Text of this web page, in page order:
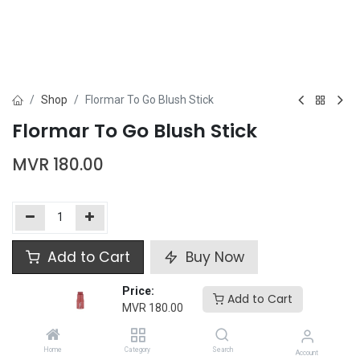
Price:
MVR 180.00
Add to Cart
Home Category Search Account
Shop Flormar To Go Blush Stick
Flormar To Go Blush Stick
MVR 180.00
Add to Cart Buy Now
Add to wishlist
Flormar